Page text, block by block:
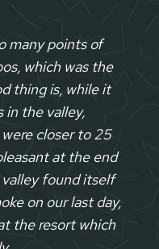
many points of
which was the
thing is, while it
in the valley,
closer to 25
at the end
found itself
on our last day,
the resort which